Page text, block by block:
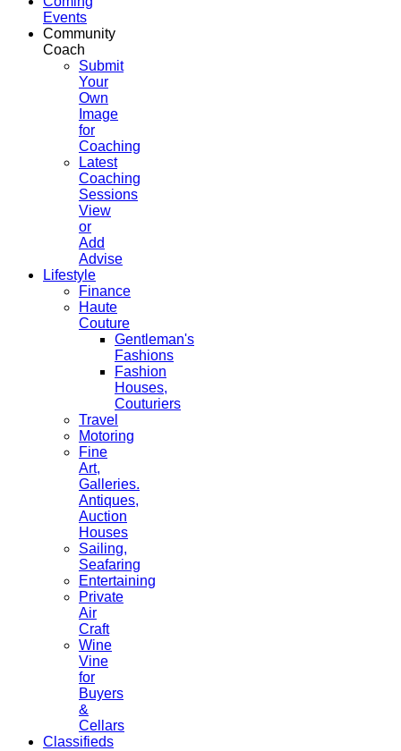
Events
Community
Coach
Submit
Your
Own
Image
for
Coaching
Latest
Coaching
Sessions
View
or
Add
Advise
Lifestyle
Finance
Haute
Couture
Gentleman's
Fashions
Fashion
Houses,
Couturiers
Travel
Motoring
Fine
Art,
Galleries.
Antiques,
Auction
Houses
Sailing,
Seafaring
Entertaining
Private
Air
Craft
Wine
Vine
for
Buyers
&
Cellars
Classifieds